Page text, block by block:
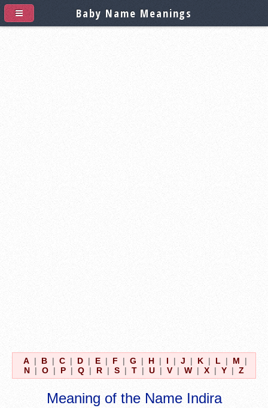
A | B | C | D | E | F | G | H | I | J | K | L | M
|
N | O | P | Q | R | S | T | U | V | W | X | Y | Z
Meaning of the Name Indira
Baby Name Meanings